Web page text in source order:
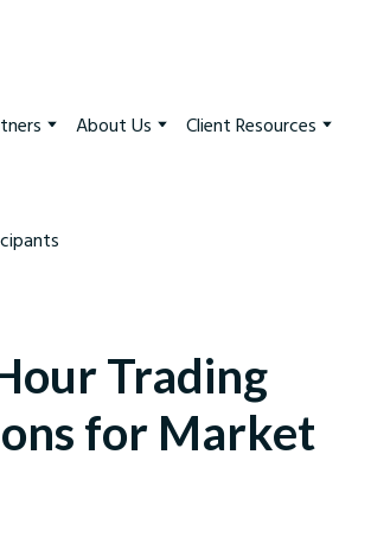
About Us Client Resources
Trading
for Market